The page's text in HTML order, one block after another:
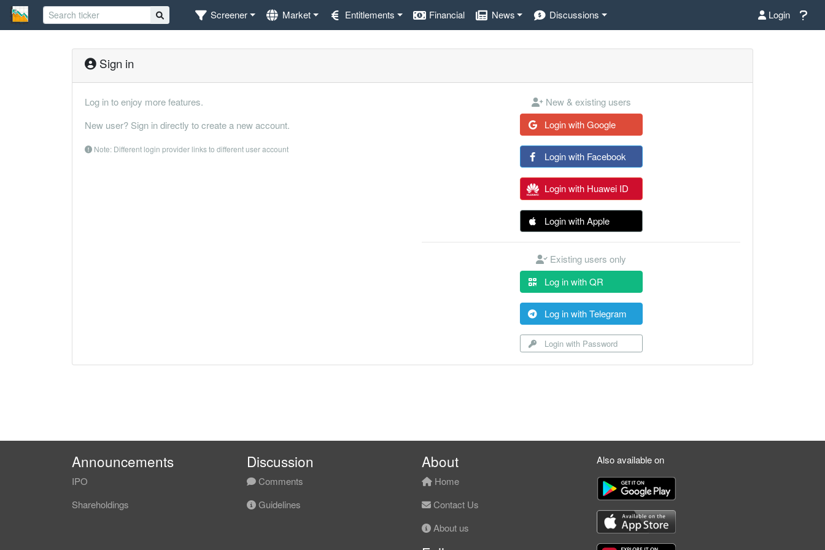
Screener Market Entitlements Financial News Discussions Login
Sign in
Log in to enjoy more features.
New user? Sign in directly to create a new account.
Note: Different login provider links to different user account
New & existing users
Login with Google
Login with Facebook
Login with Huawei ID
Login with Apple
Existing users only
Log in with QR
Log in with Telegram
Login with Password
Announcements
IPO
Shareholdings
Discussion
Comments
Guidelines
About
Home
Contact Us
About us
Also available on